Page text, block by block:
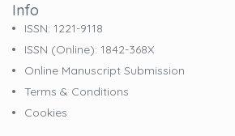
Info
ISSN: 1221-9118
ISSN (online): 1842-368X
Online Manuscript Submission
Terms & Conditions
Cookies